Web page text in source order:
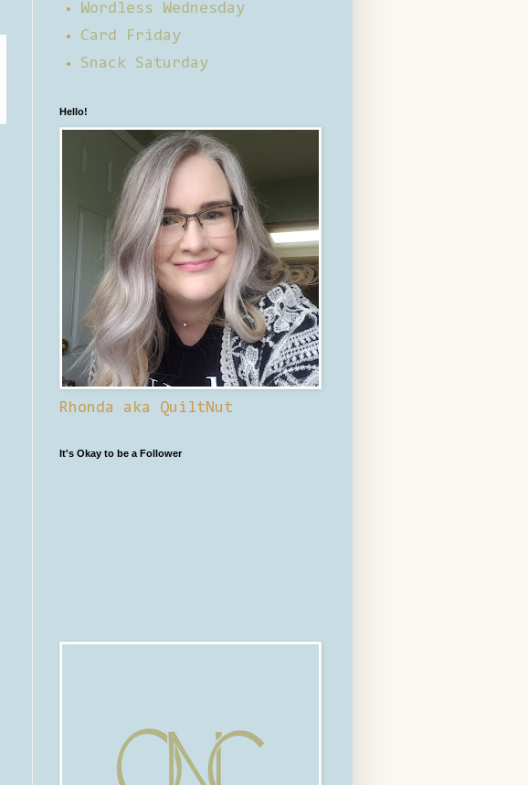
Wordless Wednesday
Card Friday
Snack Saturday
Hello!
Rhonda aka QuiltNut
It's Okay to be a Follower